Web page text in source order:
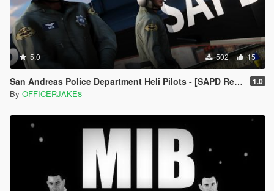
5.0 502 15
San Andreas Police Department Heli Pilots - [SAPD Restoration Project] 1.0
By OFFICERJAKE8